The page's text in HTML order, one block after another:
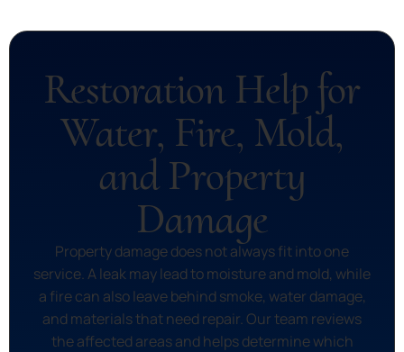
Restoration Help for
Water, Fire, Mold,
and Property
Damage
Property damage does not always fit into one
service. A leak may lead to moisture and mold, while
a fire can also leave behind smoke, water damage,
and materials that need repair. Our team reviews
the affected areas and helps determine which